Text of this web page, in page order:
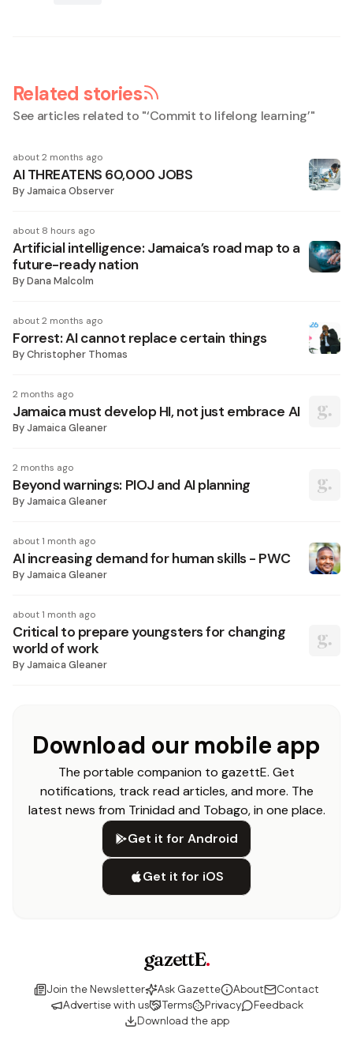
Related stories
See articles related to "‘Commit to lifelong learning’"
about 2 months ago
AI THREATENS 60,000 JOBS
ByJamaica Observer
about 8 hours ago
Artificial intelligence: Jamaica’s road map to a
future-ready nation
ByDana Malcolm
about 2 months ago
Forrest: AI cannot replace certain things
ByChristopher Thomas
2 months ago
Jamaica must develop HI, not just embrace AI
ByJamaica Gleaner
2 months ago
Beyond warnings: PIOJ and AI planning
ByJamaica Gleaner
about 1 month ago
AI increasing demand for human skills - PWC
ByJamaica Gleaner
about 1 month ago
Critical to prepare youngsters for changing
world of work
ByJamaica Gleaner
Download our mobile app
The portable companion to gazettE. Get
notifications, track read articles, and more. The
latest news from Trinidad and Tobago, in one place.
Get it for Android
Get it for iOS
gazettE.
Join the Newsletter Ask Gazette About
Contact
Advertise with us
Terms Privacy
Feedback
Download the app